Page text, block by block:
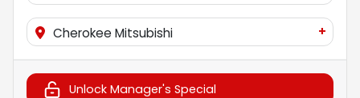
Cherokee Mitsubishi +
Unlock Manager's Special